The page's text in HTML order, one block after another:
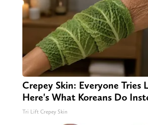
Crepey Skin: Everyone Tries
Here's What Koreans Do
Tri Lift Crepey Skin